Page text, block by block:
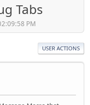
Tabs
PM
USER ACTIONS